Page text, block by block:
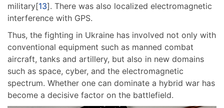
military[13]. There was also localized electromagnetic
interference with GPS.
Thus, the fighting in Ukraine has involved not only with
conventional equipment such as manned combat
aircraft, tanks and artillery, but also in new domains
such as space, cyber, and the electromagnetic
spectrum. Whether one can dominate a hybrid war has
become a decisive factor on the battlefield.